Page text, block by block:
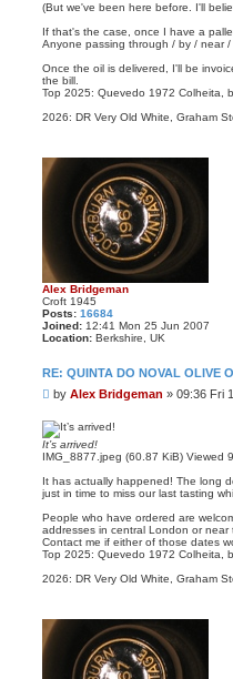
(But we've been here before. I'll
If that's the case, once I have a
Anyone passing through / by / near
Once the oil is delivered, I'll be
the bill.
Top 2025: Quevedo 1972 Colheita,
2026: DR Very Old White, Graham
Alex Bridgeman
Croft 1945
Posts: 16684
Joined: 12:41 Mon 25 Jun 2007
Location: Berkshire, UK
RE: QUINTA DO NOVAL OLIVE
P
s
t
by Alex Bridgeman » 09:36 Fri
It’s arrived!
IMG_8877.jpeg (60.87 KiB) Viewed
It has actually happened! The long
just in time to miss our last tasting
People who have ordered are
addresses in central London or
Contact me if either of those dates
Top 2025: Quevedo 1972 Colheita,
2026: DR Very Old White, Graham